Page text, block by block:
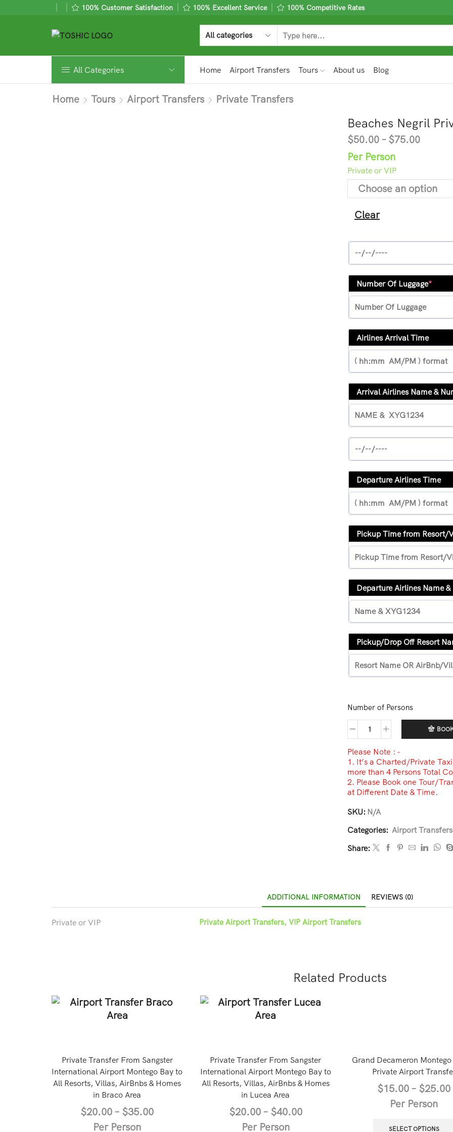
100% Customer Satisfaction 100% Excellent Service 100% Competitive Rates
All Categories Home Airport Transfers Tours About us Blog
Home Tours Airport Transfers Private Transfers
Beaches Negril
$50.00 – $75.00
Per Person
Private or VIP
Clear
Number Of Luggage*
Airlines Arrival Time
Arrival Airlines Name &
Departure Airlines Time
Pickup Time from
Departure Airlines Name
Pickup/Drop Off Resort
Number of Persons
Please Note : -
1. It’s a Charted/Private
more than 4 Persons Total
2. Please Book one Tour/
at Different Date & Time.
SKU: N/A
Categories: Airport Transfers
Share:
ADDITIONAL INFORMATION REVIEWS (0)
Private or VIP Private Airport Transfers, VIP Airport Transfers
Related Products
Private Transfer From Sangster
International Airport Montego Bay to
All Resorts, Villas, AirBnbs & Homes
in Braco Area
$20.00 – $35.00
Per Person
Private Transfer From Sangster
International Airport Montego Bay to
All Resorts, Villas, AirBnbs & Homes
in Lucea Area
$20.00– $40.00
Per Person
Grand Decameron Montego
Private Airport
$15.00 – $25.00
Per Person
SELECT OPTIONS